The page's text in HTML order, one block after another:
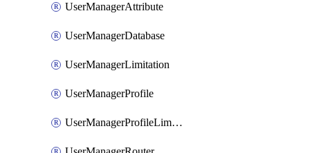
UserManagerAttribute
UserManagerDatabase
UserManagerLimitation
UserManagerProfile
UserManagerProfileLimitation